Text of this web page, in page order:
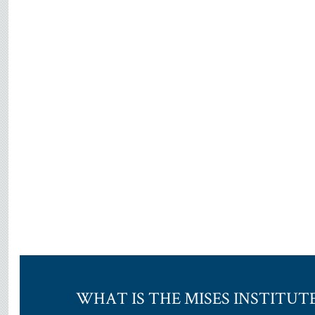
WHAT IS THE MISES